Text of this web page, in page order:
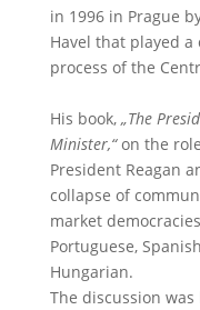
in 1996 in Prague
Havel that played
process of the
His book, „The
Minister,“on the
President Reagan
collapse of
market
Portuguese,
Hungarian.
The discussion was